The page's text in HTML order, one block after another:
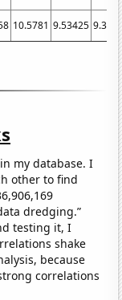
10.5781 9.53425
my database. I
other to find
dredging.”
testing it, I
shake
because
correlations